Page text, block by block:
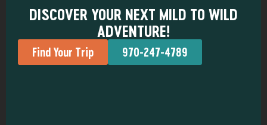
DISCOVER YOUR NEXT MILD TO WILD
ADVENTURE!
Find Your Trip 970-247-4789